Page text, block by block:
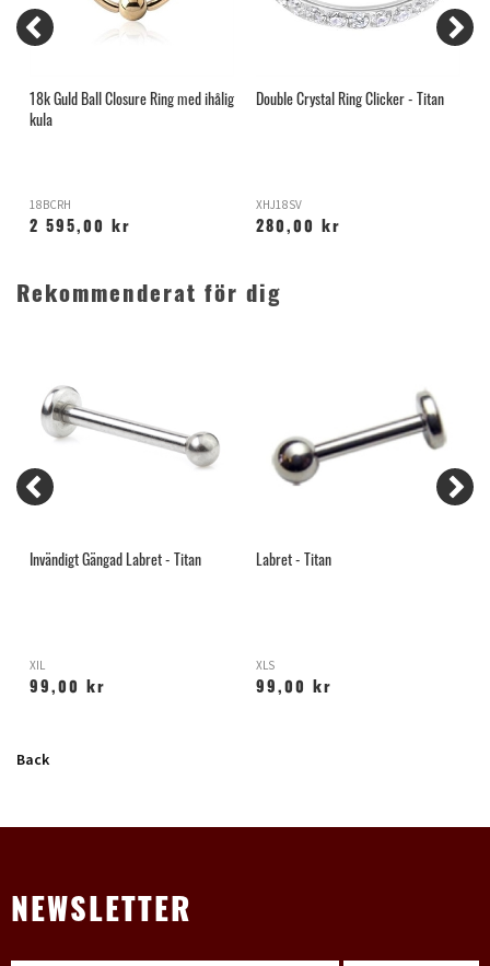
18k Guld Ball Closure Ring med ihålig
kula
18BCRH
2 595,00 kr
Double Crystal Ring Clicker - Titan
XHJ18SV
280,00 kr
Rekommenderat för dig
Invändigt Gängad Labret - Titan
XIL
99,00 kr
Labret - Titan
XLS
99,00 kr
Back
NEWSLETTER